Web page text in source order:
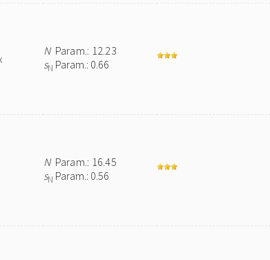
NParam.: 12.23
sN Param.: 0.66
NParam.: 16.45
sN Param.: 0.56